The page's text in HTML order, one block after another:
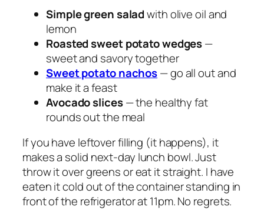
Simple green saladwith olive oil and
lemon
Roasted sweet potato wedges—
sweet and savory together
Sweet potato nachos— go all out and
make it a feast
Avocado slices— the healthy fat
rounds out the meal
If you have leftover filling (it happens), it
makes a solid next-day lunch bowl. Just
throw it over greens or eat it straight. I have
eaten it cold out of the container standing in
front of the refrigerator at 11pm. No regrets.